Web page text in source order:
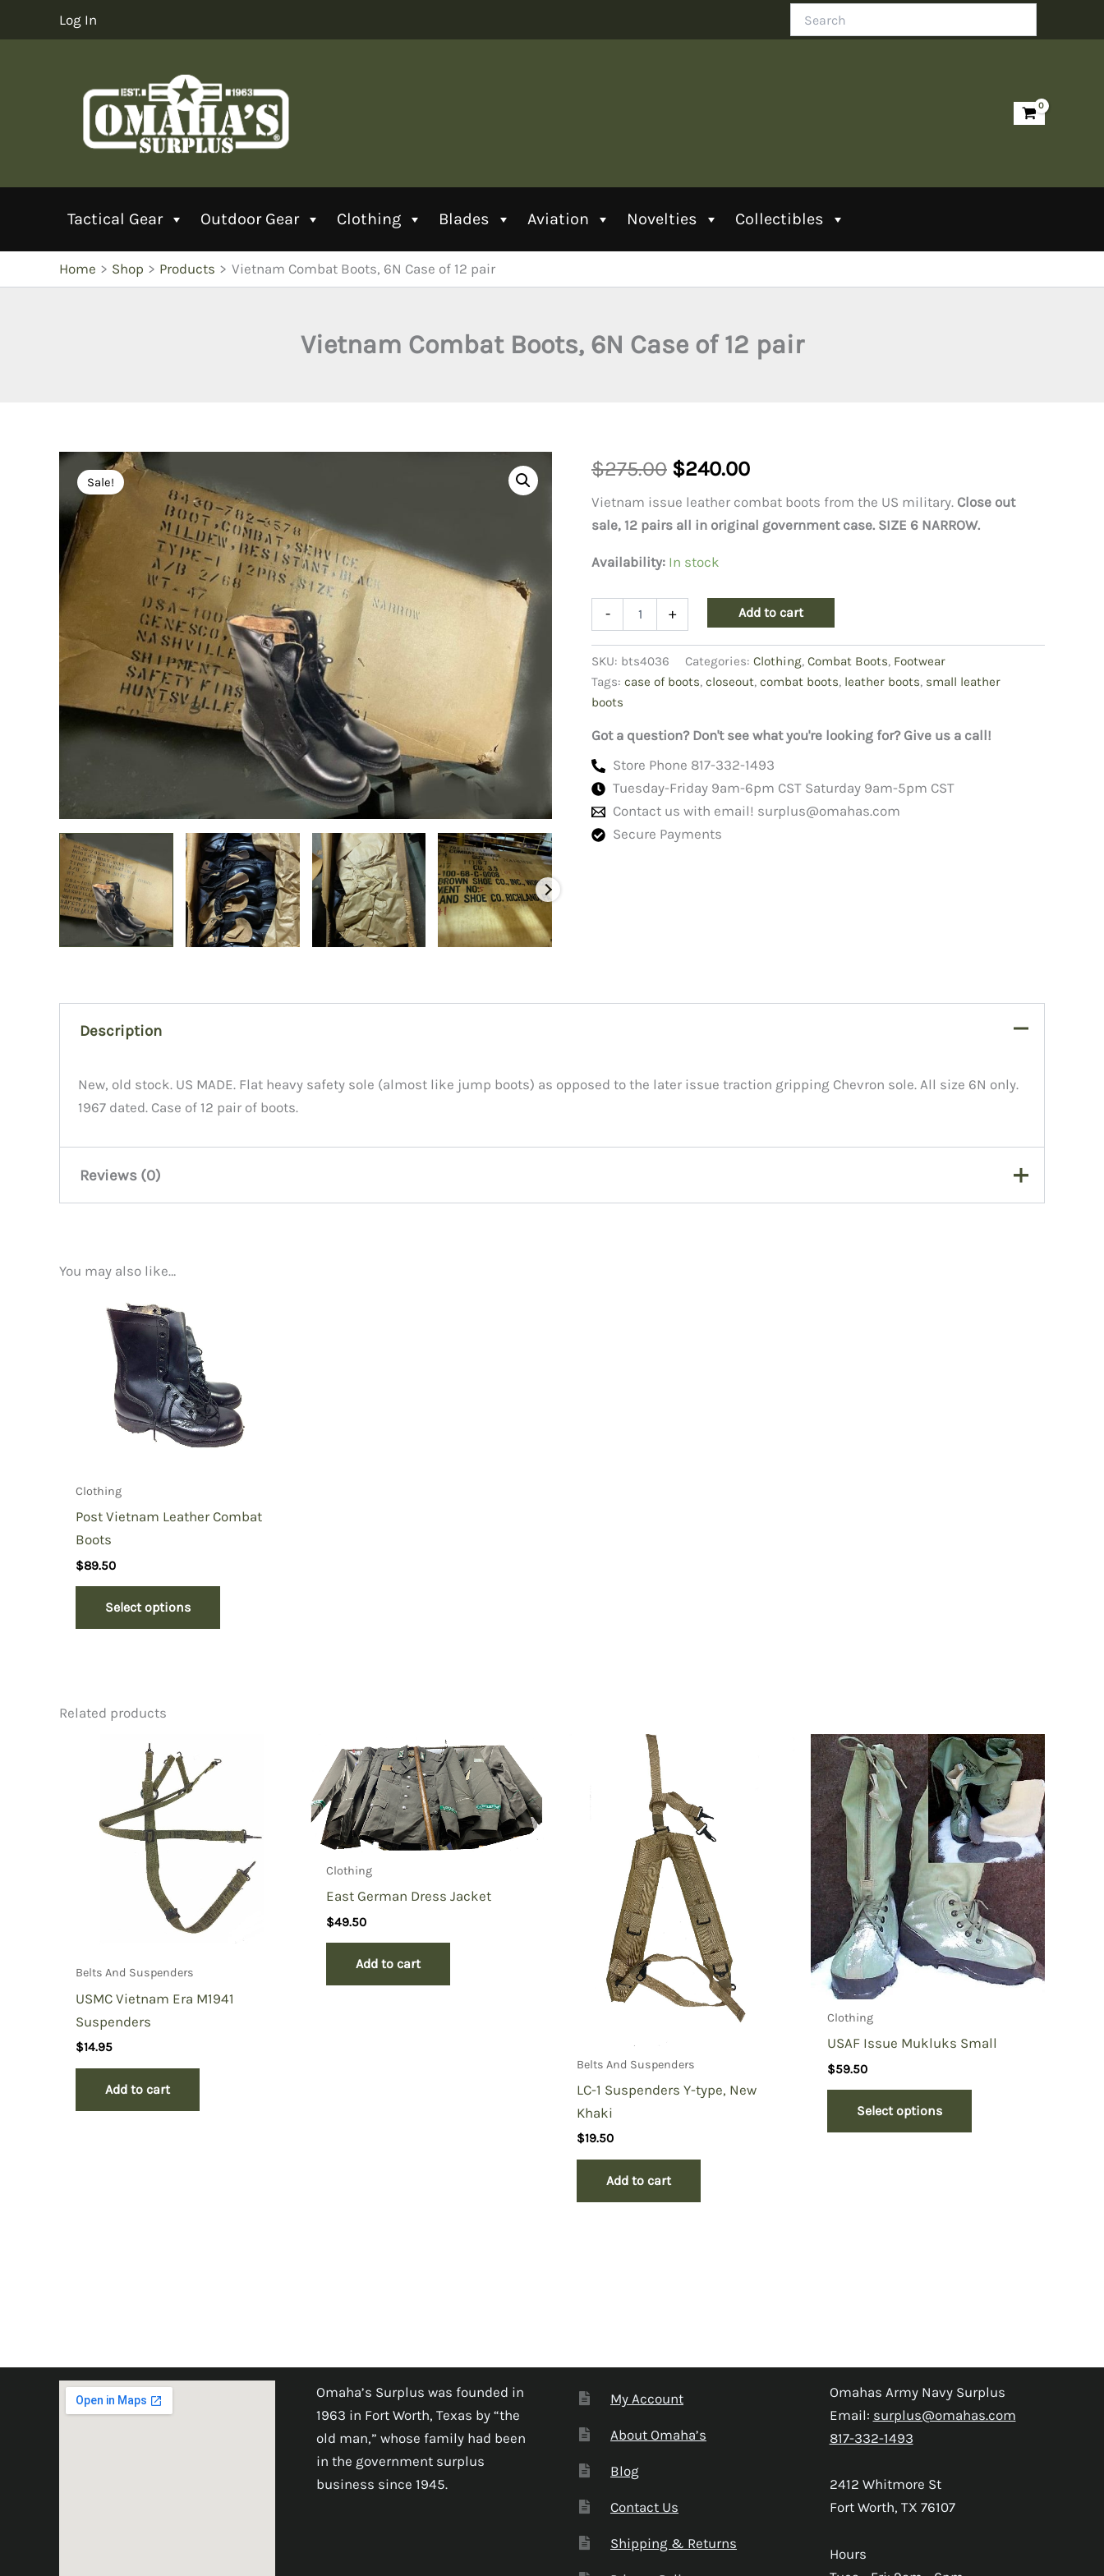
Log In
Tactical Gear Outdoor Gear Clothing Blades Aviation Novelties Collectibles
Home Shop Products Vietnam Combat Boots, 6N Case of 12 pair
Vietnam Combat Boots, 6N Case of 12 pair
Sale!
$275.00 Original
price
was:
$275.00.
$240.00Current
price
is:
Vietnam issue leather combat boots from the US military. Close out
sale, 12 pairs all in original government case. SIZE 6 NARROW.
Availability: In stock
-
6N
of
12
quantity
+ Add to cart
SKU: bts4036 Categories: Clothing, Combat Boots, Footwear
Tags: case of boots, closeout, combat boots, leather boots, small leather
boots
Got a question? Don't see what you're looking for? Give us a call!
Store Phone 817-332-1493
Tuesday-Friday 9am-6pm CST Saturday 9am-5pm CST
Contact us with email! surplus@omahas.com
Secure Payments
Description
New, old stock. US MADE. Flat heavy safety sole (almost like jump boots) as opposed to the later issue traction gripping Chevron sole. All size 6N only.
1967 dated. Case of 12 pair of boots.
Reviews (0)
Be the first to review “Vietnam Combat Boots, 6N Case of 12 pair”
You must belogged in
You may also like…
Clothing
Post Vietnam Leather Combat
Boots
$89.50
Select options
Related products
Belts And Suspenders
USMC Vietnam Era M1941
Suspenders
$14.95
Add to cart
Clothing
East German Dress Jacket
$49.50
Add to cart
Belts And Suspenders
LC-1 Suspenders Y-type, New
Khaki
$19.50
Add to cart
Clothing
USAF Issue Mukluks Small
$59.50
Select options
Omaha’s Surplus was founded in
1963 in Fort Worth, Texas by “the
old man,” whose family had been
in the government surplus
business since 1945.
My Account
About Omaha’s
Blog
Contact Us
Shipping & Returns
Omahas Army Navy Surplus
Email: surplus@omahas.com
817-332-1493
2412 Whitmore St
Fort Worth, TX 76107
Hours